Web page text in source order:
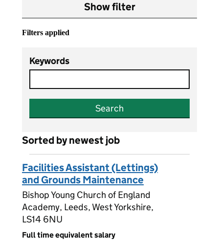
Show filter
Filters applied
Keywords
Search
Sorted by newest job
Facilities Assistant (Lettings)
and Grounds Maintenance
Bishop Young Church of England
Academy, Leeds, West Yorkshire,
LS14 6NU
Full time equivalent salary